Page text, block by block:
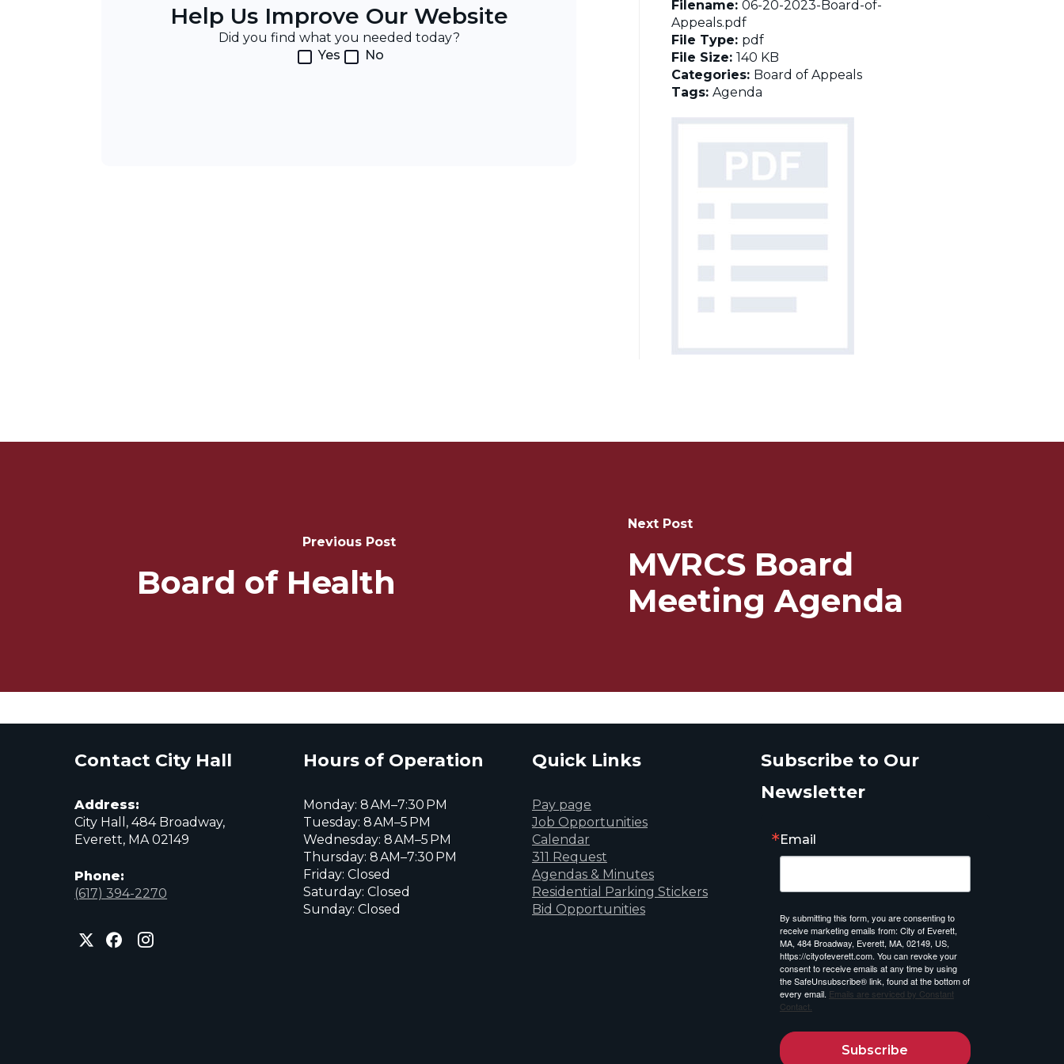
Help Us Improve Our Website
Did you find what you needed today?
Yes
No
Filename: 06-20-2023-Board-of-
Appeals.pdf
File Type: pdf
File Size: 140 KB
Categories: Board of Appeals
Tags: Agenda
Previous Post
Board of Health
Next Post
MVRCS Board
Meeting Agenda
Contact City Hall
Address:
City Hall, 484 Broadway,
Everett, MA 02149
Phone:
(617) 394-2270
City
of
City
of
City
of
Hours of Operation
Monday: 8 AM–7:30 PM
Tuesday: 8 AM–5 PM
Wednesday: 8 AM–5 PM
Thursday: 8 AM–7:30 PM
Friday: Closed
Saturday: Closed
Sunday: Closed
Quick Links
Pay page
Job Opportunities
Calendar
311 Request
Agendas & Minutes
Residential Parking Stickers
Bid Opportunities
Subscribe to Our
Newsletter
Email
By submitting this form, you are consenting to
receive marketing emails from: City of Everett,
MA, 484 Broadway, Everett, MA, 02149, US,
https://cityofeverett.com. You can revoke your
consent to receive emails at any time by using
the SafeUnsubscribe® link, found at the bottom of
every email. Emails are serviced by Constant
Contact.
Subscribe